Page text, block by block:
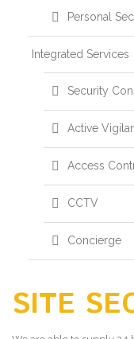
Personal
Integrated Services
Security
Active
Access
CCTV
Concierge
SITE